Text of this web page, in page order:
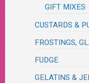
GIFT MIXES
CUSTARDS &
FROSTINGS,
FUDGE
GELATINS &